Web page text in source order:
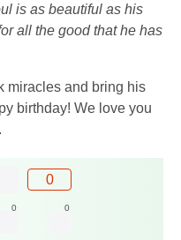
is as beautiful as his
all the good that he has
miracles and bring his
birthday! We love you
0
0 0